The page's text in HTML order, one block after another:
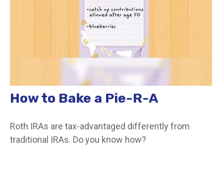
How to Bake a Pie-R-A
Roth IRAs are tax-advantaged differently from
traditional IRAs. Do you know how?